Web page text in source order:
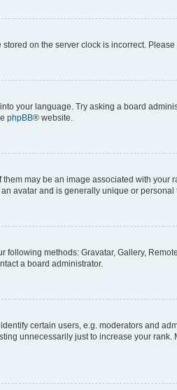
on the server clock is incorrect.
your language. Try asking a board
phpBB® website.
may be an image associated with your
avatar and is generally unique or personal
methods: Gravatar, Gallery,
a board administrator.
certain users, e.g. moderators and
unnecessarily just to increase your